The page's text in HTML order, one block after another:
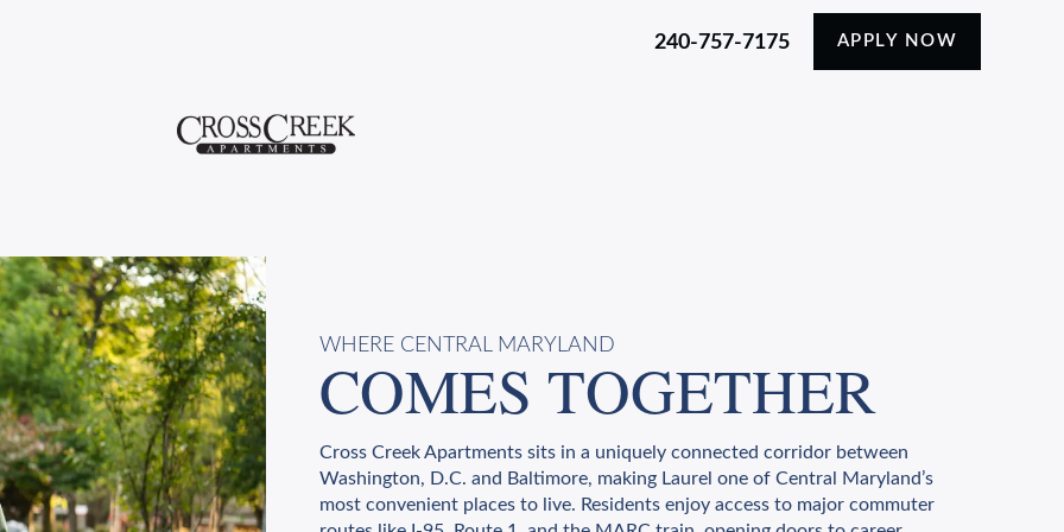
240-757-7175 APPLY NOW
WHERE CENTRAL MARYLAND
COMES TOGETHER
Cross Creek Apartments sits in a uniquely connected corridor between
Washington, D.C. and Baltimore, making Laurel one of Central Maryland’s
most convenient places to live. Residents enjoy access to major commuter